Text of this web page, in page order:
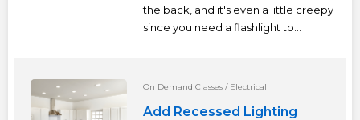
the back, and it's even a little creepy
since you need a flashlight to...
On Demand Classes / Electrical
Add Recessed Lighting